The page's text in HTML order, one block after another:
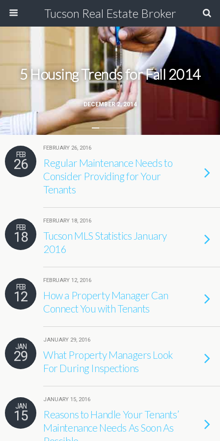
Tucson Real Estate Broker
DECEMBER 2, 2014
5 Housing Trends for Fall 2014
FEB
26
FEBRUARY 26, 2016
Regular Maintenance Needs to
Consider Providing for Your
Tenants
FEB
18
FEBRUARY 18, 2016
Tucson MLS Statistics January
2016
FEB
12
FEBRUARY 12, 2016
How a Property Manager Can
Connect You with Tenants
JAN
29
JANUARY 29, 2016
What Property Managers Look
For During Inspections
JAN
15
JANUARY 15, 2016
Reasons to Handle Your Tenants’
Maintenance Needs As Soon As